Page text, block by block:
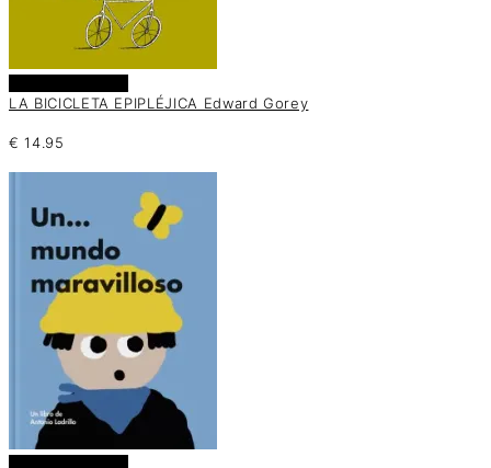
LA BICICLETA EPIPLÉJICA Edward Gorey
€ 14.95